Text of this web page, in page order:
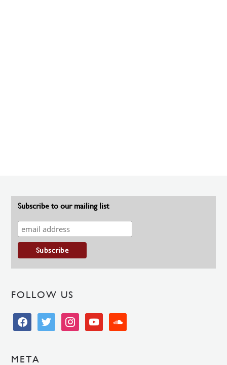
Subscribe to our mailing list
FOLLOW US
facebooktwitter instagramyoutube soundcloud
META